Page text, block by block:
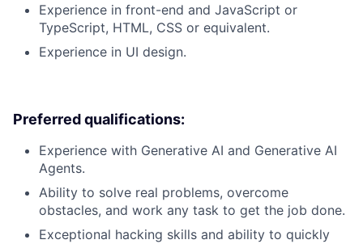
Experience in front-end and JavaScript or
TypeScript, HTML, CSS or equivalent.
Experience in UI design.
Preferred qualifications:
Experience with Generative AI and Generative AI
Agents.
Ability to solve real problems, overcome
obstacles, and work any task to get the job done.
Exceptional hacking skills and ability to quickly